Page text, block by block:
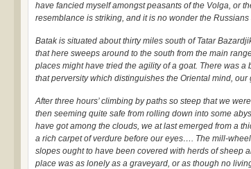
have fancied myself amongst peasants of the Volga, or
resemblance is striking, and it is no wonder the
Batak is situated about thirty miles south of Tatar
that here sweeps around to the south from the main
places might have tried the agility of a goat. There was
that perversity which distinguishes the Oriental mind,
After three hours’ climbing by paths so steep that we
then seeming quite safe from rolling down into some
have got among the clouds, we at last emerged from a
a rich carpet of verdure before our eyes…. The mill-
slopes ought to have been covered with herds of sheep
place was as lonely as a graveyard, or as though no